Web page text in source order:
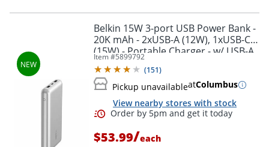
Belkin 15W 3-port USB Power Bank -
20K mAh - 2xUSB-A (12W), 1xUSB-C
(15W) - Portable Charger - w/ USB-A
to USB-C Cable - Silver - -
BPB012BTSL
Item #5899792
(151)
Pickup unavailableatColumbus
View nearby stores with stock
$53.99/each